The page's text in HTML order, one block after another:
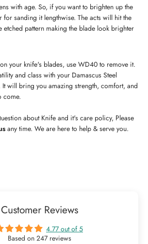
with age. So, if you want to brighten up the
for sanding it lengthwise. The acts will hit the
etched pattern making the blade look brighter
your knife's blades, use WD40 to remove it.
and class with your Damascus Steel
will bring you amazing strength, comfort, and
come.
about Knife and it's care policy, Please
any time. We are here to help & serve you.
Customer Reviews
4.77 out of 5
Based on 247 reviews